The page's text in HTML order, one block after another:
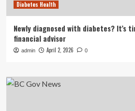
Diabetes Health
Newly diagnosed with diabetes? It’s
financial advisor
admin April 2, 2026 0